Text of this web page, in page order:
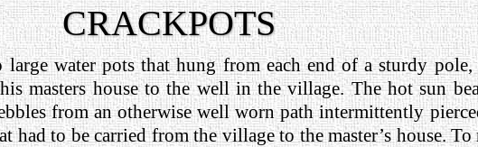
CRACKPOTS
water pots that hung from each end of a sturdy
masters house to the well in the village. The hot sun
from an otherwise well worn path intermittently
had to be carried from the village to the master’s house.